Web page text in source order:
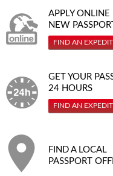
APPLY ONLINE
NEW PASSPORT
FIND AN
GET YOUR
24 HOURS
FIND AN
FIND A LOCAL
PASSPORT